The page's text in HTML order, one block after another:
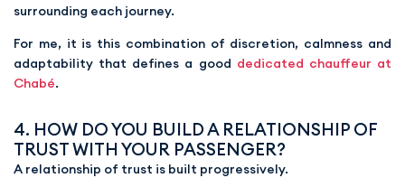
surrounding each journey.
For me, it is this combination of discretion, calmness and
adaptability that defines a good dedicated chauffeur at
Chabé.
4. HOW DO YOU BUILD A RELATIONSHIP OF
TRUST WITH YOUR PASSENGER?
A relationship of trust is built progressively.